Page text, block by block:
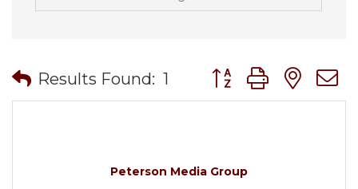
Results Found: 1 Button group with
Peterson Media Group